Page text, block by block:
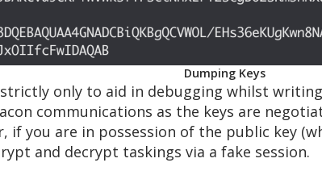
Dumping Keys
only to aid in debugging whilst
communications as the keys are
if you are in possession of the public key
and decrypt taskings via a fake session.